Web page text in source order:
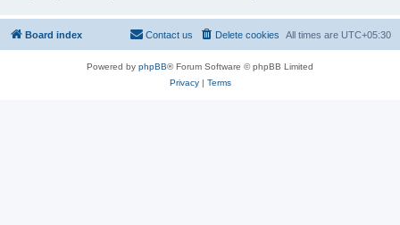
h
Board index All times are UTC+05:30
Delete cookies
Contact us
Powered by phpBB® Forum Software © phpBB Limited
Privacy| Terms